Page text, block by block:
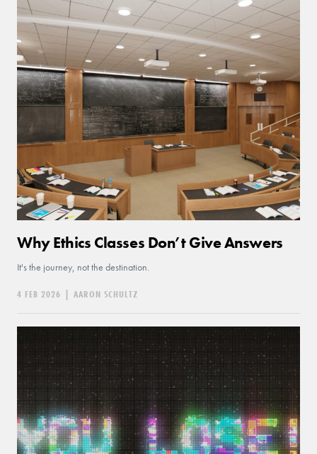
Why Ethics Classes Don’t Give Answers
It's the journey, not the destination.
4 FEB 2026 | AARON SCHULTZ